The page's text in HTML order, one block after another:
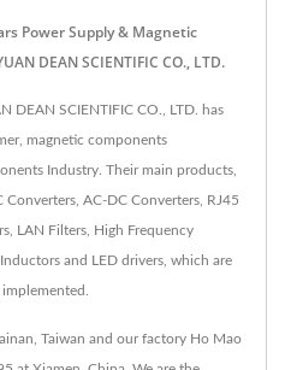
Power Supply & Magnetic
DEAN SCIENTIFIC CO., LTD.
DEAN SCIENTIFIC CO., LTD. has
magnetic components
Industry. Their main products,
AC-DC Converters, RJ45
LAN Filters, High Frequency
and LED drivers, which are
Taiwan and our factory Ho Mao